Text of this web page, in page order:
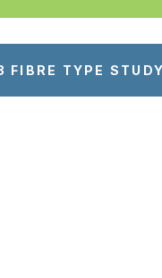
FIBRE TYPE STUDY